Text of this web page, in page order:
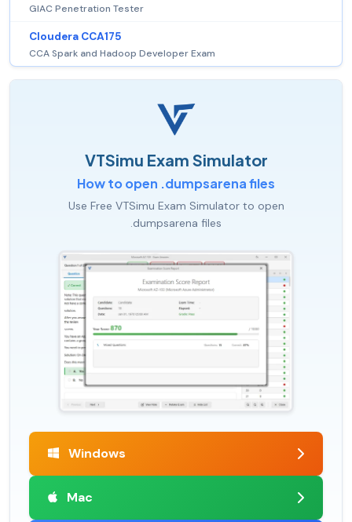
GIAC Penetration Tester
Cloudera CCA175
CCA Spark and Hadoop Developer Exam
VTSimu Exam Simulator
How to open .dumpsarena files
Use Free VTSimu Exam Simulator to open
.dumpsarena files
Windows
Mac